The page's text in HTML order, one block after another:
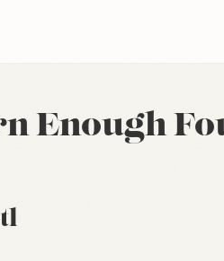
Enough